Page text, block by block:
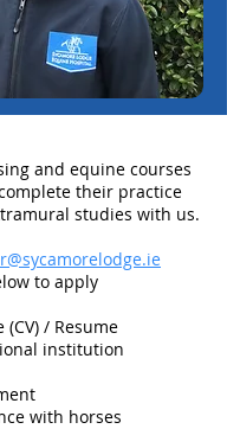
and equine courses
their practice
studies with us.
to apply
/ Resume
institution
with horses